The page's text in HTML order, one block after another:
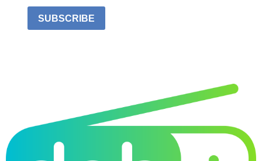
SUBSCRIBE